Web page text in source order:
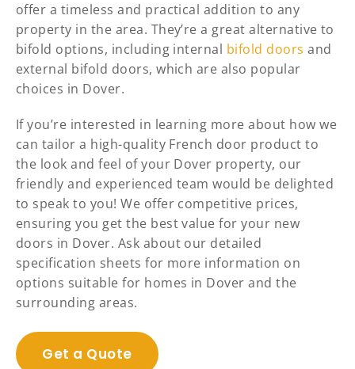
offer a timeless and practical addition to any
property in the area. They’re a great alternative to
bifold options, including internal bifold doors and
external bifold doors, which are also popular
choices in Dover.
If you’re interested in learning more about how we
can tailor a high-quality French door product to
the look and feel of your Dover property, our
friendly and experienced team would be delighted
to speak to you! We offer competitive prices,
ensuring you get the best value for your new
doors in Dover. Ask about our detailed
specification sheets for more information on
options suitable for homes in Dover and the
surrounding areas.
Get a Quote